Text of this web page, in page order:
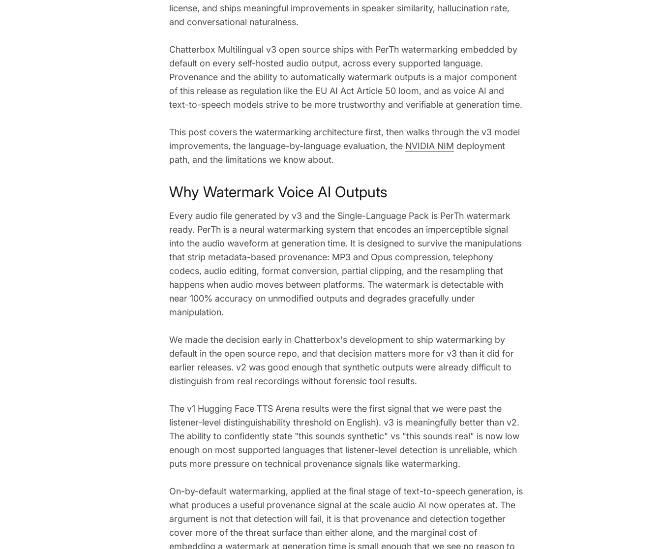
license, and ships meaningful improvements in speaker similarity, hallucination rate,
and conversational naturalness.
Chatterbox Multilingual v3 open source ships with PerTh watermarking embedded by
default on every self-hosted audio output, across every supported language.
Provenance and the ability to automatically watermark outputs is a major component
of this release as regulation like the EU AI Act Article 50 loom, and as voice AI and
text-to-speech models strive to be more trustworthy and verifiable at generation time.
This post covers the watermarking architecture first, then walks through the v3 model
improvements, the language-by-language evaluation, the NVIDIA NIM deployment
path, and the limitations we know about.
Why Watermark Voice AI Outputs
Every audio file generated by v3 and the Single-Language Pack is PerTh watermark
ready. PerTh is a neural watermarking system that encodes an imperceptible signal
into the audio waveform at generation time. It is designed to survive the manipulations
that strip metadata-based provenance: MP3 and Opus compression, telephony
codecs, audio editing, format conversion, partial clipping, and the resampling that
happens when audio moves between platforms. The watermark is detectable with
near 100% accuracy on unmodified outputs and degrades gracefully under
manipulation.
We made the decision early in Chatterbox's development to ship watermarking by
default in the open source repo, and that decision matters more for v3 than it did for
earlier releases. v2 was good enough that synthetic outputs were already difficult to
distinguish from real recordings without forensic tool results.
The v1 Hugging Face TTS Arena results were the first signal that we were past the
listener-level distinguishability threshold on English). v3 is meaningfully better than v2.
The ability to confidently state "this sounds synthetic" vs "this sounds real" is now low
enough on most supported languages that listener-level detection is unreliable, which
puts more pressure on technical provenance signals like watermarking.
On-by-default watermarking, applied at the final stage of text-to-speech generation, is
what produces a useful provenance signal at the scale audio AI now operates at. The
argument is not that detection will fail, it is that provenance and detection together
cover more of the threat surface than either alone, and the marginal cost of
embedding a watermark at generation time is small enough that we see no reason to